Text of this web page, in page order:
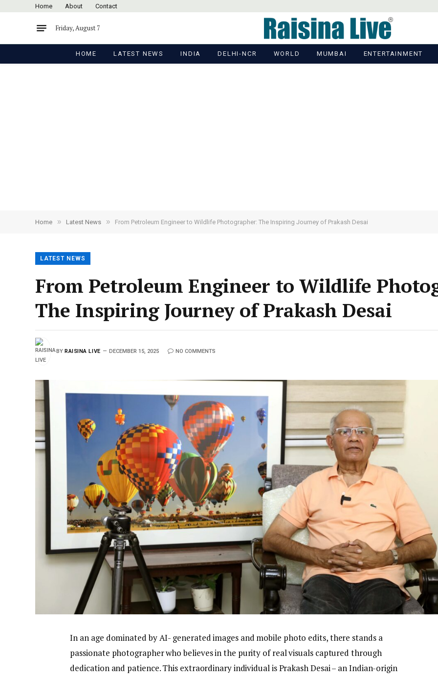
Home About Contact
Friday, August 7
HOME LATEST NEWS INDIA DELHI-NCR WORLD MUMBAI ENTERTAINMENT
Home » Latest News » From Petroleum Engineer to Wildlife Photographer: The Inspiring Journey of Prakash Desai
LATEST NEWS
From Petroleum Engineer to Wildlife
The Inspiring Journey of Prakash Desai
BY RAISINA LIVE DECEMBER 15, 2025 NO COMMENTS
In an age dominated by AI- generated images and mobile photo edits, there stands a
passionate photographer who believes in the purity of real visuals captured through
dedication and patience. This extraordinary individual is Prakash Desai – an Indian-origin